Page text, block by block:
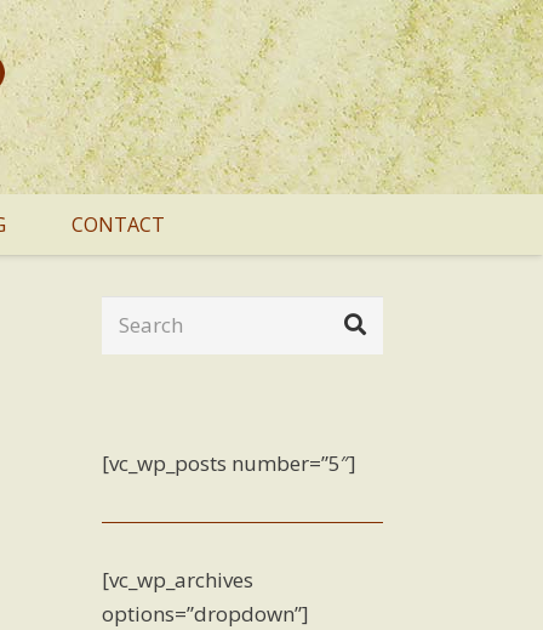
CONTACT
[vc_wp_posts number=”5″]
[vc_wp_archives
options=”dropdown”]